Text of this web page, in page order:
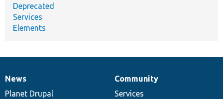
Deprecated
Services
Elements
News
items
News
Planet Drupal
Our
community
Community
Services
Documentation
Drupal
code
Governance
of